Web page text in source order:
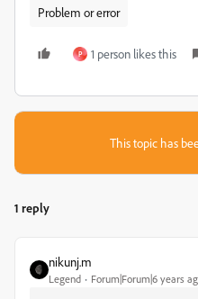
Problem or error
P 1 person likes this
This topic has
1 reply
nikunj.m
Legend Forum|Forum|6 years